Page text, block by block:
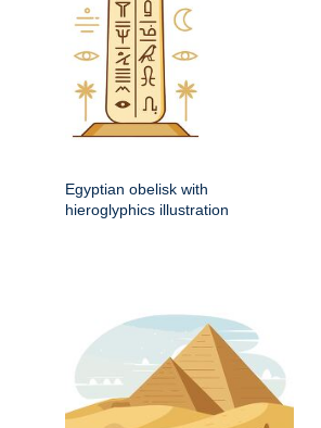
Egyptian obelisk with
hieroglyphics illustration